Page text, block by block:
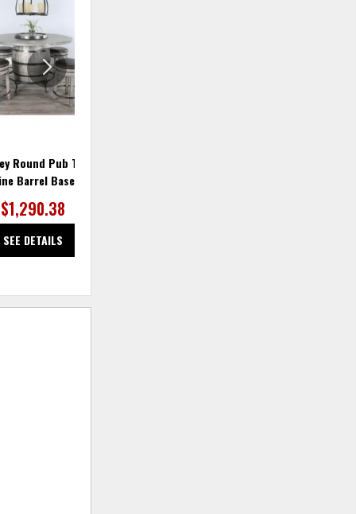
Round Pub Table w/
Barrel Base
$1,290.38
SEE DETAILS